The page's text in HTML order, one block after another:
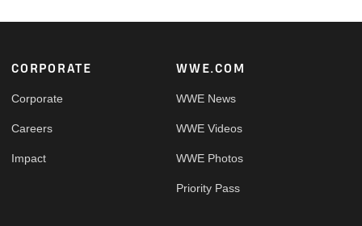
Footer
CORPORATE
Corporate
Careers
Impact
WWE.COM
WWE News
WWE Videos
WWE Photos
Priority Pass